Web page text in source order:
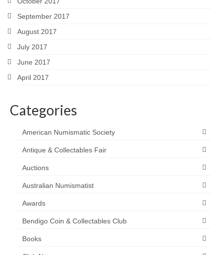
September 2017
August 2017
July 2017
June 2017
April 2017
Categories
American Numismatic Society
Antique & Collectables Fair
Auctions
Australian Numismatist
Awards
Bendigo Coin & Collectables Club
Books